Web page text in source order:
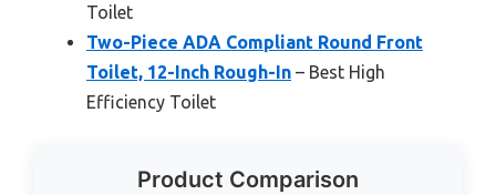
Toilet
Two-Piece ADA Compliant Round Front
Toilet, 12-Inch Rough-In – Best High
Efficiency Toilet
Product Comparison